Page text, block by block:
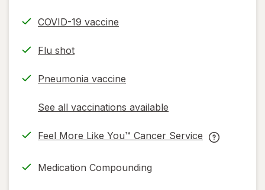
COVID-19 vaccine
Flu shot
Pneumonia vaccine
See all vaccinations available
opens
simulated
Feel More Like You™ Cancer Service
opens
new
Feel
Medication Compounding